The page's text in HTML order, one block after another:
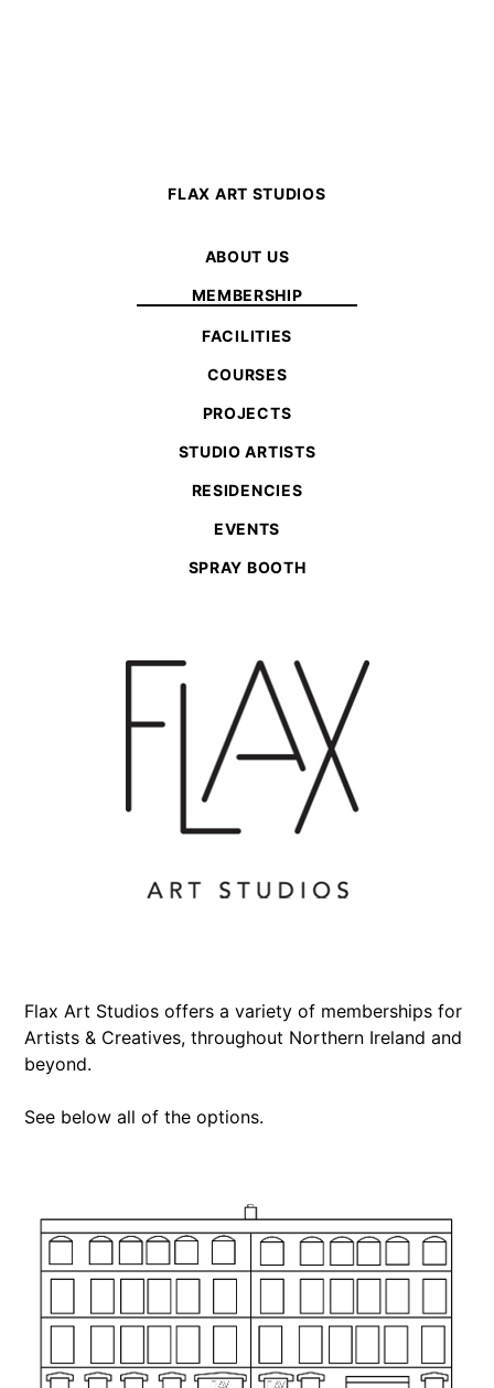
FLAX ART STUDIOS
ABOUT US
MEMBERSHIP
FACILITIES
COURSES
PROJECTS
STUDIO ARTISTS
RESIDENCIES
EVENTS
SPRAY BOOTH
Flax Art Studios offers a variety of memberships for
Artists & Creatives, throughout Northern Ireland and
beyond.
See below all of the options.